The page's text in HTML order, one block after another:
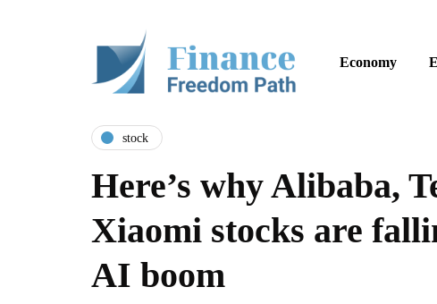
Economy
stock
Here’s why Alibaba,
Xiaomi stocks are
AI boom